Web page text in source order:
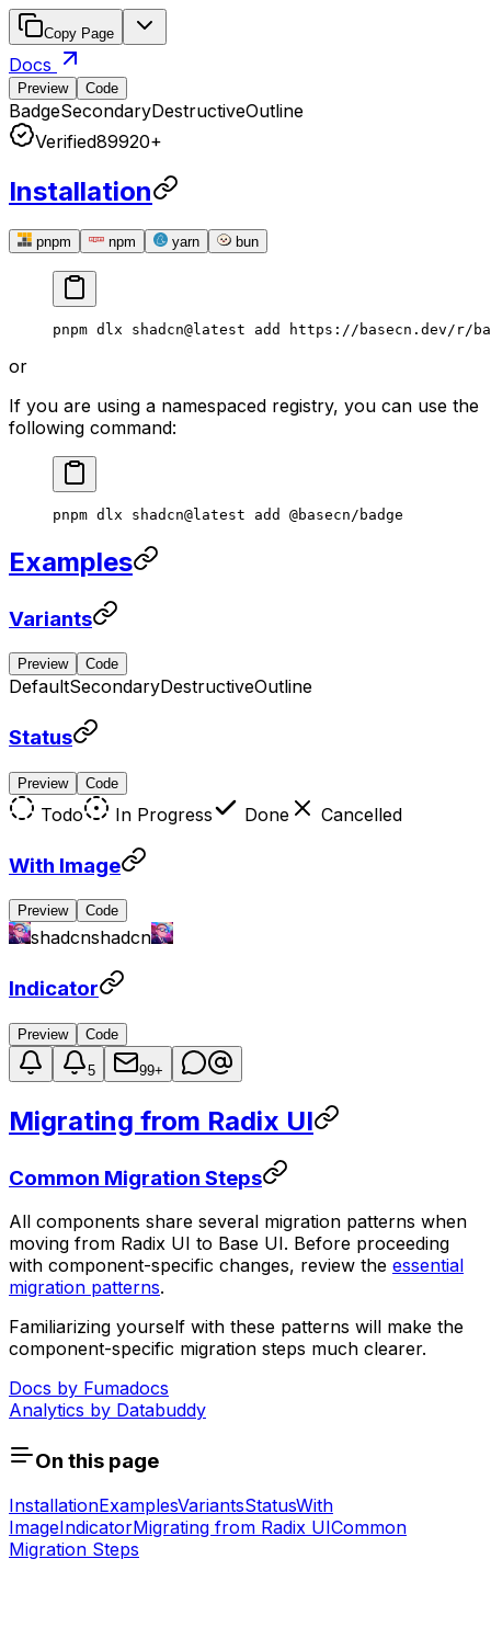
Copy Page
Docs
Preview Code
BadgeSecondaryDestructiveOutline
Verified89920+
Installation
pnpm npm yarn bun
pnpm dlx shadcn@latest add https://basecn.dev/r/
or
If you are using a namespaced registry, you can use the
following command:
pnpm dlx shadcn@latest add @basecn/badge
Examples
Variants
Preview Code
DefaultSecondaryDestructiveOutline
Status
Preview Code
Todo In Progress Done Cancelled
With Image
Preview Code
shadcnshadcn
Indicator
Preview Code
5 99+
Migrating from Radix UI
Common Migration Steps
All components share several migration patterns when
moving from Radix UI to Base UI. Before proceeding
with component-specific changes, review the essential
migration patterns.
Familiarizing yourself with these patterns will make the
component-specific migration steps much clearer.
Docs by Fumadocs
Analytics by Databuddy
On this page
InstallationExamplesVariantsStatusWith
ImageIndicatorMigrating from Radix UICommon
Migration Steps